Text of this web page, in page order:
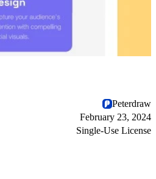
Peterdraw
February 23, 2024
Single-Use License